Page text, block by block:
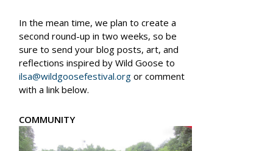
In the mean time, we plan to create a
second round-up in two weeks, so be
sure to send your blog posts, art, and
reflections inspired by Wild Goose to
ilsa@wildgoosefestival.org or comment
with a link below.
COMMUNITY